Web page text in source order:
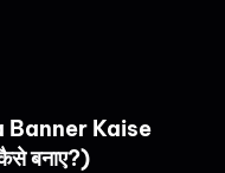
Kaise
बनाए?)